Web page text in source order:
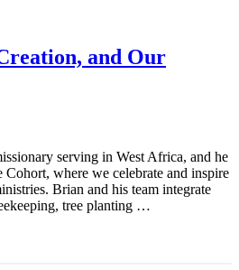
and Our
serving in West Africa, and he
Cohort, where we celebrate and inspire
Brian and his team integrate
tree planting …